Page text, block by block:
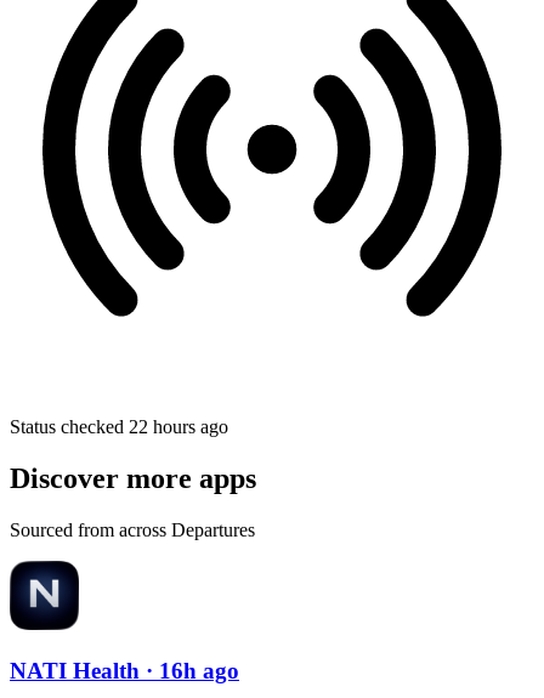
Status checked 22 hours ago
Discover more apps
Sourced from across Departures
NATI Health · 16h ago